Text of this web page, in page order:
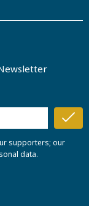
supporters; our
data.